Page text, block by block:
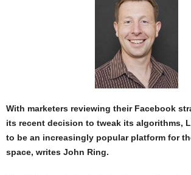
With marketers reviewing their Facebook
its recent decision to tweak its algorithms,
to be an increasingly popular platform for
space, writes John Ring.